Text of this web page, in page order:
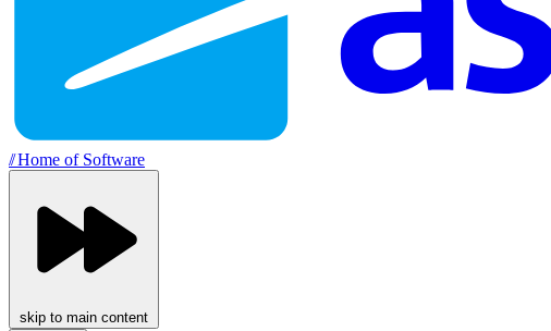
//Home of Software
skip to main content